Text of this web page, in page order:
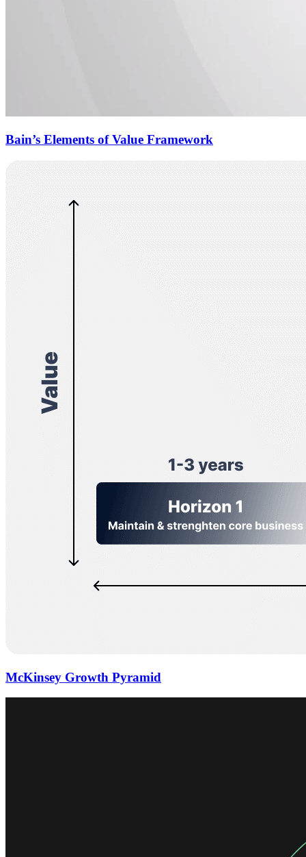
Bain’s Elements of Value Framework
McKinsey Growth Pyramid